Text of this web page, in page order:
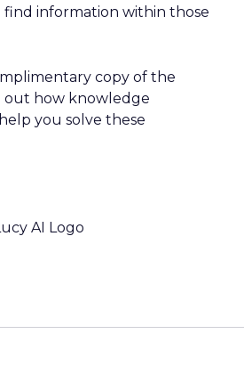
find information within those
copy of the
how knowledge
you solve these